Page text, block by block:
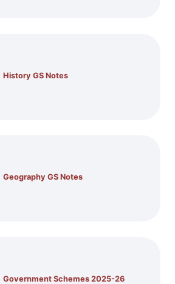
History GS Notes
Geography GS Notes
Government Schemes 2025-26